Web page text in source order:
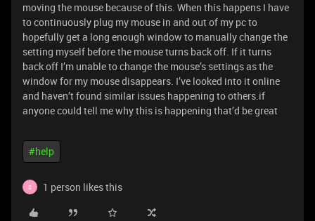
moving the mouse because of this. When this happens I have
to continuously plug my mouse in and out of my pc to
hopefully get a long enough window to manually change the
setting myself before the mouse turns back off. If it turns
back off I’m unable to change the mouse’s settings as the
window for my mouse disappears. I’ve looked into it online
and haven’t found similar issues happening to others.if
anyone could tell me why this is happening that’d be great
#help
S 1 person likes this